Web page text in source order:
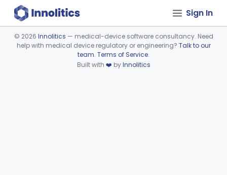
Sign In
Device viewer failed to load.
© 2026 Innolitics — medical-device software consultancy. Need
help with medical device regulatory or engineering? Talk to our
team. Terms of Service.
Built with ❤️ byInnolitics